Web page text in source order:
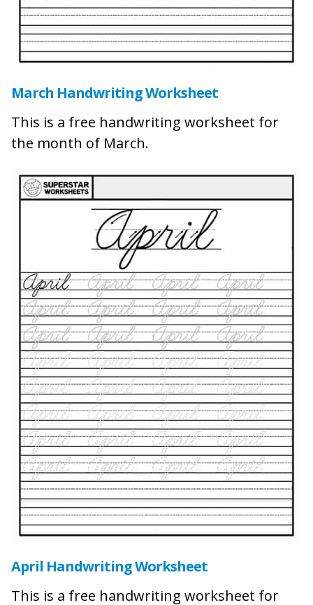
March Handwriting Worksheet
This is a free handwriting worksheet for
the month of March.
April Handwriting Worksheet
This is a free handwriting worksheet for